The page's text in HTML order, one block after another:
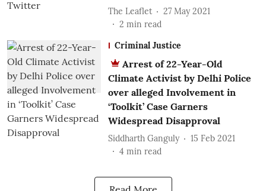
The Leaflet
27 May 2021
2 min read
Criminal Justice
Arrest of 22-Year-Old
Climate Activist by Delhi Police
over alleged Involvement in
‘Toolkit’ Case Garners
Widespread Disapproval
Siddharth Ganguly
15 Feb 2021
4 min read